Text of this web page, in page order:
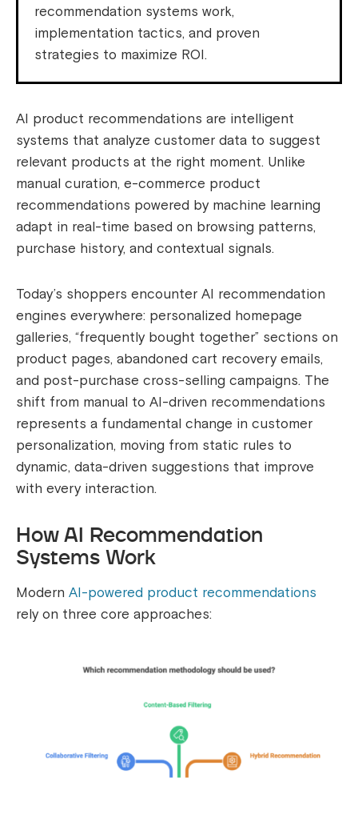
recommendation systems work,
implementation tactics, and proven
strategies to maximize ROI.
AI product recommendations are intelligent
systems that analyze customer data to suggest
relevant products at the right moment. Unlike
manual curation, e-commerce product
recommendations powered by machine learning
adapt in real-time based on browsing patterns,
purchase history, and contextual signals.
Today’s shoppers encounter AI recommendation
engines everywhere: personalized homepage
galleries, “frequently bought together” sections on
product pages, abandoned cart recovery emails,
and post-purchase cross-selling campaigns. The
shift from manual to AI-driven recommendations
represents a fundamental change in customer
personalization, moving from static rules to
dynamic, data-driven suggestions that improve
with every interaction.
How AI Recommendation
Systems Work
Modern AI-powered product recommendations
rely on three core approaches: